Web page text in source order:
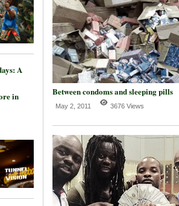
A
in Between condoms and sleeping pills
May 2, 2011 3676 Views